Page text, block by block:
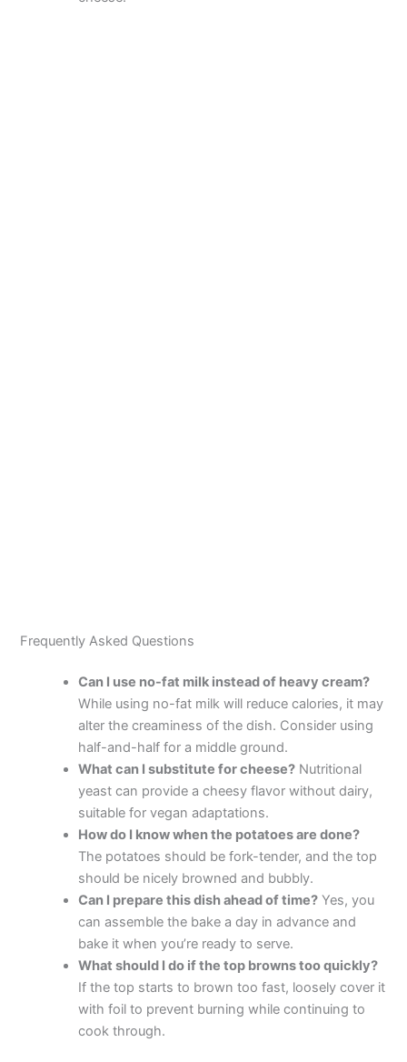
Frequently Asked Questions
Can I use no-fat milk instead of heavy cream?
While using no-fat milk will reduce calories, it may
alter the creaminess of the dish. Consider using
half-and-half for a middle ground.
What can I substitute for cheese? Nutritional
yeast can provide a cheesy flavor without dairy,
suitable for vegan adaptations.
How do I know when the potatoes are done?
The potatoes should be fork-tender, and the top
should be nicely browned and bubbly.
Can I prepare this dish ahead of time? Yes, you
can assemble the bake a day in advance and
bake it when you’re ready to serve.
What should I do if the top browns too quickly?
If the top starts to brown too fast, loosely cover it
with foil to prevent burning while continuing to
cook through.